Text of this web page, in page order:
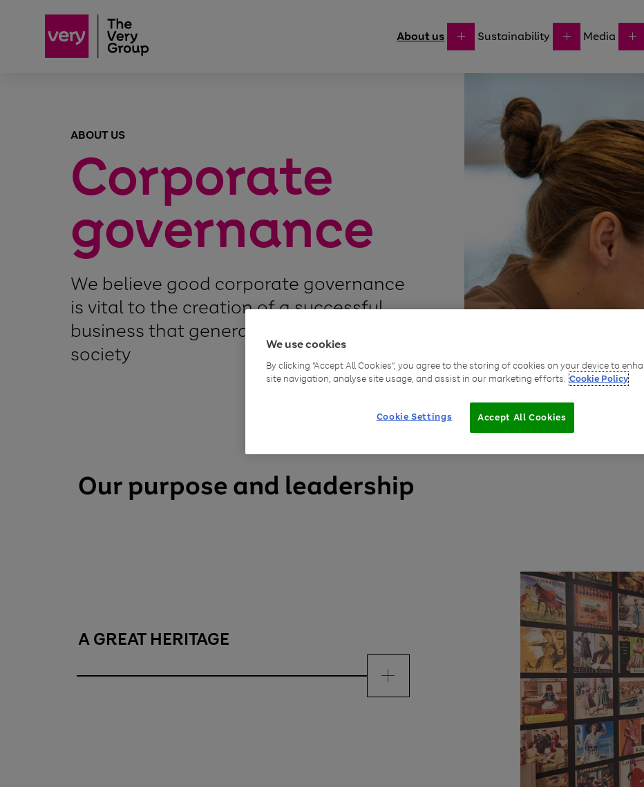
About us Sustainability Media
ABOUT US
Corporate
governance
We believe good corporate governance
is vital to the creation of a successful
business that generates value for wider
society
Our purpose and leadership
A GREAT HERITAGE
We use cookies
By clicking “Accept All Cookies”, you agree to the storing of cookies on your device to
site navigation, analyse site usage, and assist in our marketing efforts. Cookie Policy
Accept All Cookies
Cookie Settings